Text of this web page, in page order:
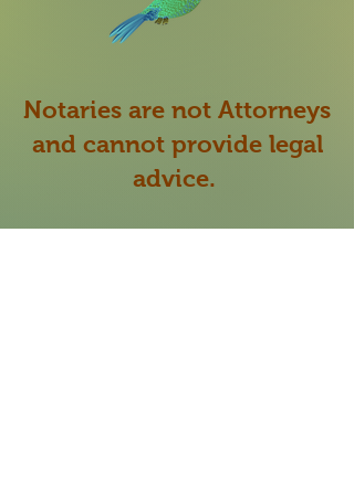
Notaries are not Attorneys
and cannot provide legal
advice.